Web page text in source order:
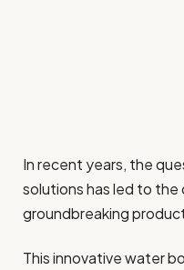
In recent years, the
solutions has led to
groundbreaking
This innovative water